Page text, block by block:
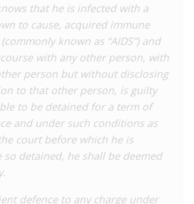
that he is infected with a
to cause, acquired immune
known as “AIDS”) and
with any other person, with
person but without disclosing
to that other person, is guilty
to be detained for a term of
and under such conditions as
court before which he is
so detained, he shall be deemed
defence to any charge under